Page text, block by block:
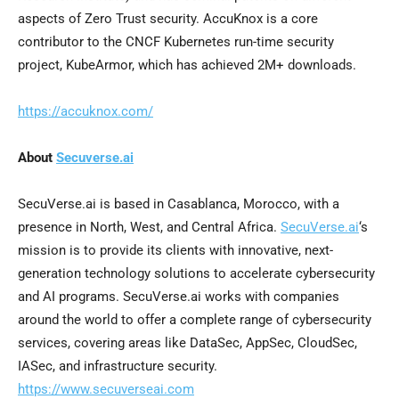
aspects of Zero Trust security. AccuKnox is a core
contributor to the CNCF Kubernetes run-time security
project, KubeArmor, which has achieved 2M+ downloads.
https://accuknox.com/
About Secuverse.ai
SecuVerse.ai is based in Casablanca, Morocco, with a
presence in North, West, and Central Africa. SecuVerse.ai‘s
mission is to provide its clients with innovative, next-
generation technology solutions to accelerate cybersecurity
and AI programs. SecuVerse.ai works with companies
around the world to offer a complete range of cybersecurity
services, covering areas like DataSec, AppSec, CloudSec,
IASec, and infrastructure security.
https://www.secuverseai.com